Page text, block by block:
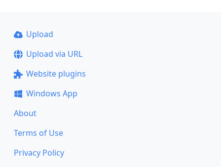
Upload
Upload via URL
Website plugins
Windows App
About
Terms of Use
Privacy Policy